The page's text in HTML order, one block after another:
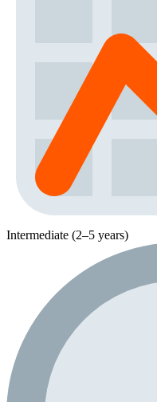
Intermediate (2–5 years)